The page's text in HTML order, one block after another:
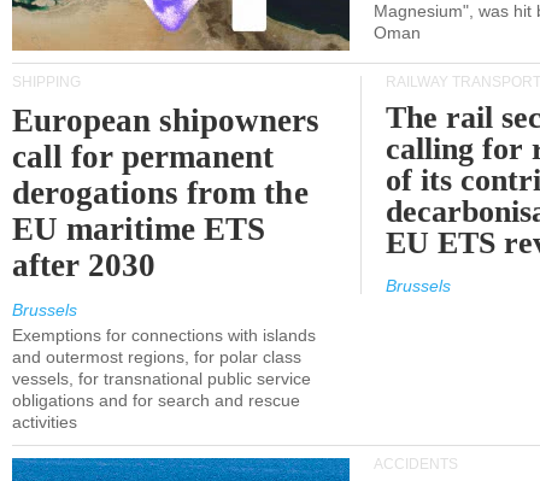
Magnesium", was hit
Oman
SHIPPING
European shipowners
call for permanent
derogations from the
EU maritime ETS
after 2030
Brussels
Exemptions for connections with islands
and outermost regions, for polar class
vessels, for transnational public service
obligations and for search and rescue
activities
RAILWAY TRANSPORT
The rail
calling for
of its
EU ETS
Brussels
ACCIDENTS